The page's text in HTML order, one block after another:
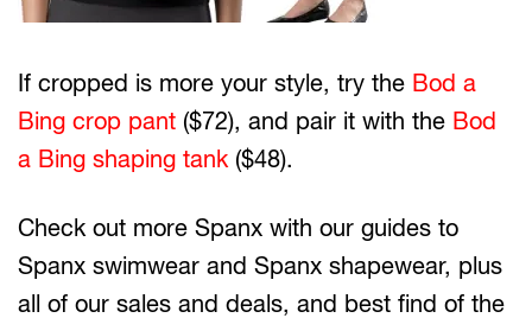
If cropped is more your style, try the Bod a
Bing crop pant ($72), and pair it with the Bod
a Bing shaping tank ($48).
Check out more Spanx with our guides to
Spanx swimwear and Spanx shapewear, plus
all of our sales and deals, and best find of the